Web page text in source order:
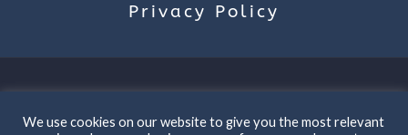
Privacy Policy
We use cookies on our website to give you the most relevant